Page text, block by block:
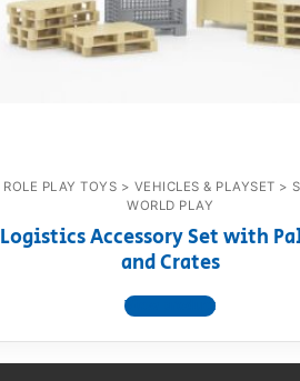
ROLE PLAY TOYS > VEHICLES & PLAYSET >
WORLD PLAY
Logistics Accessory Set with
and Crates
View product